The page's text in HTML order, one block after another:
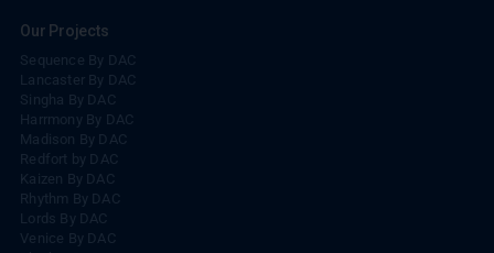
Our Projects
Sequence By DAC
Lancaster By DAC
Singha By DAC
Harrmony By DAC
Madison By DAC
Redfort by DAC
Kaizen By DAC
Rhythm By DAC
Lords By DAC
Venice By DAC